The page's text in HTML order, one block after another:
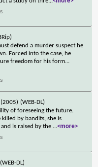
defend a murder suspect he
Forced into the case, he
freedom for his form...
(2005) (WEB-DL)
of foreseeing the future.
by bandits, she is
is raised by the ...<more>
(WEB-DL)